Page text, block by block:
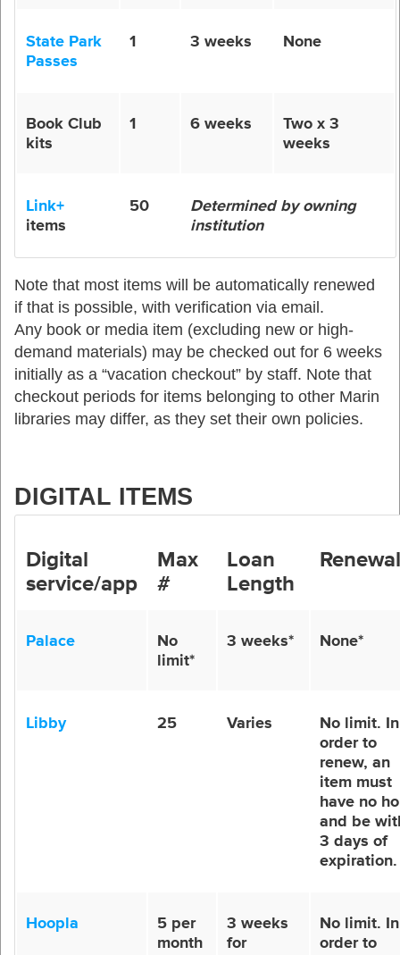
State Park
Passes
1 3 weeks None
Book Club
kits
1 6 weeks
Two x 3
weeks
Link+
items
50
Determined by owning
institution
Note that most items will be automatically renewed
if that is possible, with verification via email.
Any book or media item (excluding new or high-
demand materials) may be checked out for 6 weeks
initially as a “vacation checkout” by staff. Note that
checkout periods for items belonging to other Marin
libraries may differ, as they set their own policies.
DIGITAL ITEMS
Digital
service/app
Max
#
Loan
Length
Palace
No
limit*
3 weeks* None*
Libby 25 Varies
No limit. In
order to
renew, an
item must
have no
and be
3 days of
expiration.
Hoopla
5 per
month
3 weeks
for
No limit. In
order to